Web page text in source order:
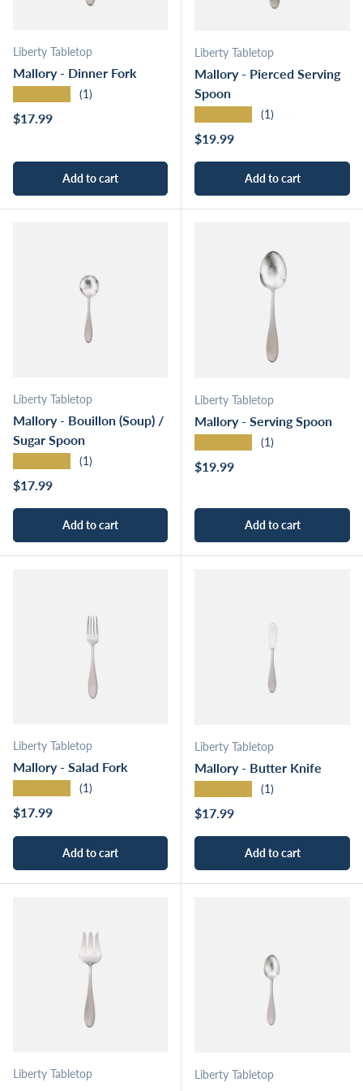
Liberty Tabletop
Mallory - Dinner Fork
(1)
Regular price
$17.99
Add to cart
Liberty Tabletop
Mallory - Pierced Serving
Spoon
(1)
Regular price
$19.99
Add to cart
Liberty Tabletop
Mallory - Bouillon (Soup) /
Sugar Spoon
(1)
Regular price
$17.99
Add to cart
Liberty Tabletop
Mallory - Serving Spoon
(1)
Regular price
$19.99
Add to cart
Liberty Tabletop
Mallory - Salad Fork
(1)
Regular price
$17.99
Add to cart
Liberty Tabletop
Mallory - Butter Knife
(1)
Regular price
$17.99
Add to cart
Liberty Tabletop Liberty Tabletop